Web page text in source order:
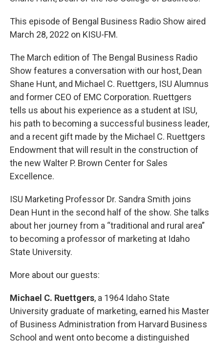
This episode of Bengal Business Radio Show aired
March 28, 2022 on KISU-FM.
The March edition of The Bengal Business Radio
Show features a conversation with our host, Dean
Shane Hunt, and Michael C. Ruettgers, ISU Alumnus
and former CEO of EMC Corporation. Ruettgers
tells us about his experience as a student at ISU,
his path to becoming a successful business leader,
and a recent gift made by the Michael C. Ruettgers
Endowment that will result in the construction of
the new Walter P. Brown Center for Sales
Excellence.
ISU Marketing Professor Dr. Sandra Smith joins
Dean Hunt in the second half of the show. She talks
about her journey from a “traditional and rural area”
to becoming a professor of marketing at Idaho
State University.
More about our guests:
Michael C. Ruettgers, a 1964 Idaho State
University graduate of marketing, earned his Master
of Business Administration from Harvard Business
School and went onto become a distinguished